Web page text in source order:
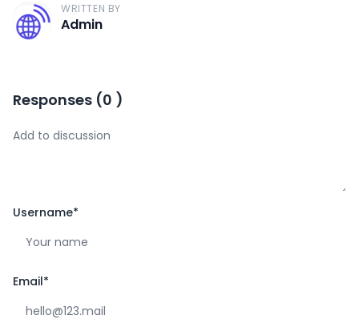
A
WRITTEN BY
Admin
Responses (0 )
Username*
Email*